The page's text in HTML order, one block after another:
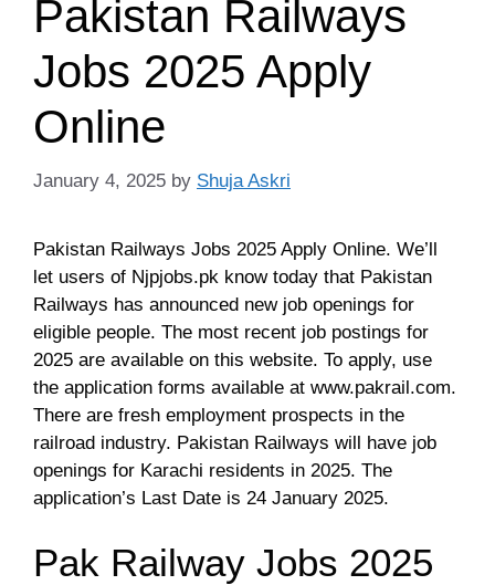
Pakistan Railways
Jobs 2025 Apply
Online
January 4, 2025 by Shuja Askri
Pakistan Railways Jobs 2025 Apply Online. We’ll
let users of Njpjobs.pk know today that Pakistan
Railways has announced new job openings for
eligible people. The most recent job postings for
2025 are available on this website. To apply, use
the application forms available at www.pakrail.com.
There are fresh employment prospects in the
railroad industry. Pakistan Railways will have job
openings for Karachi residents in 2025. The
application’s Last Date is 24 January 2025.
Pak Railway Jobs 2025